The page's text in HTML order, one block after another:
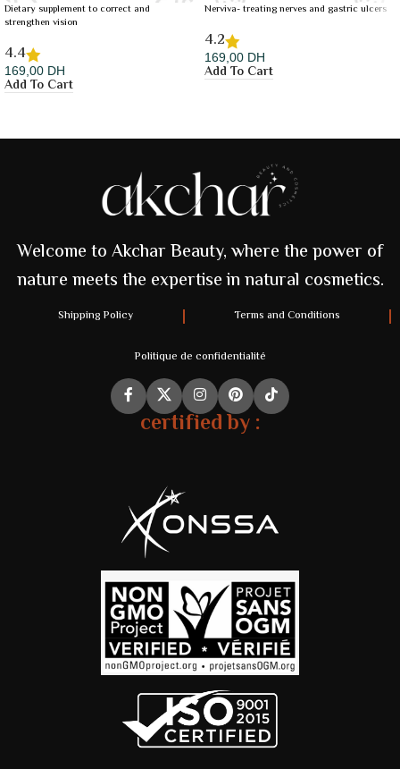
Dietary supplement to correct and
strengthen vision
4.4
169,00 DH
Add To Cart
Nerviva- treating nerves and gastric ulcers
4.2
169,00 DH
Add To Cart
Welcome to Akchar Beauty, where the power of
nature meets the expertise in natural cosmetics.
Shipping Policy Terms and Conditions
Politique de confidentialité
certified by :